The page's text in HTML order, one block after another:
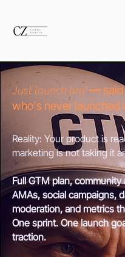
Just launch bro'—
who's never launched
Reality: Your product is
marketing is not taking it
Full GTM plan, community
AMAs, social campaigns,
moderation, and metrics
One sprint. One launch
traction.